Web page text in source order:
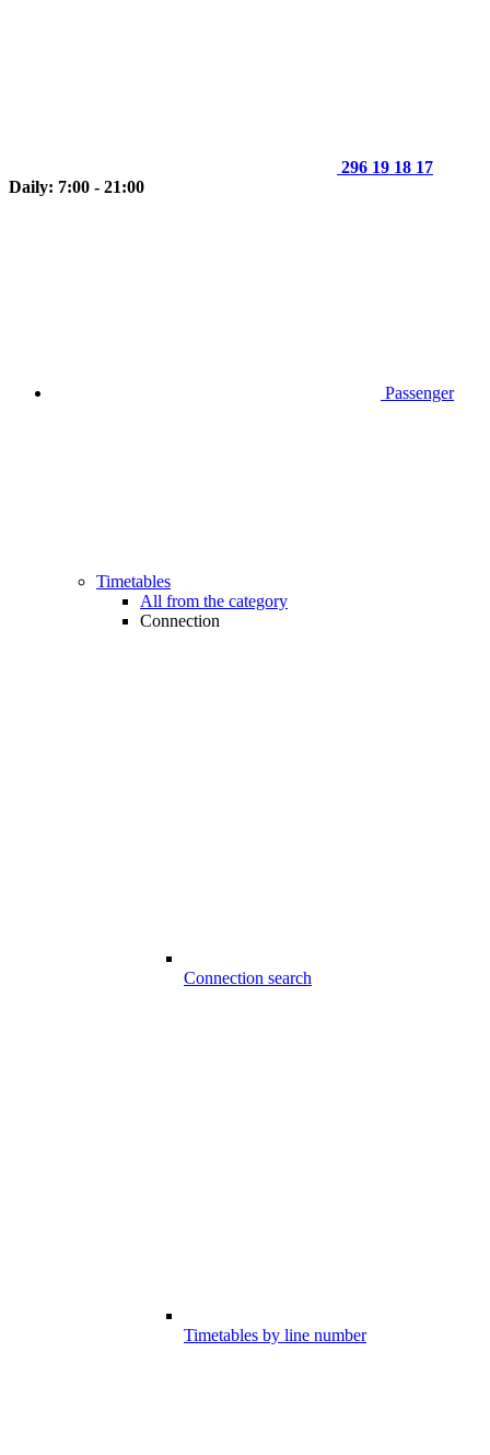
296 19 18 17
Daily: 7:00 - 21:00
Passenger
Timetables
All from the category
Connection
Connection search
Timetables by line number